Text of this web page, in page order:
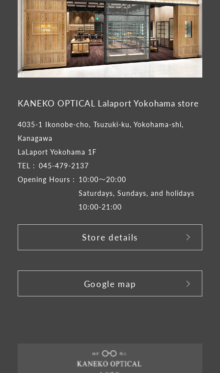
KANEKO OPTICAL Lalaport Yokohama store
4035-1 Ikonobe-cho, Tsuzuki-ku, Yokohama-shi,
Kanagawa
LaLaport Yokohama 1F
TEL : 045-479-2137
Opening Hours : 10:00～20:00
Saturdays, Sundays, and holidays
10:00-21:00
Store details
Google map